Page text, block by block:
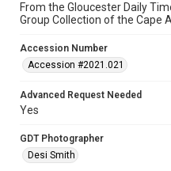
From the Gloucester Daily
Group Collection of the Cape
Accession Number
Accession #2021.021
Advanced Request Needed
Yes
GDT Photographer
Desi Smith